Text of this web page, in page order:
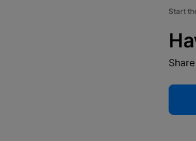
Start